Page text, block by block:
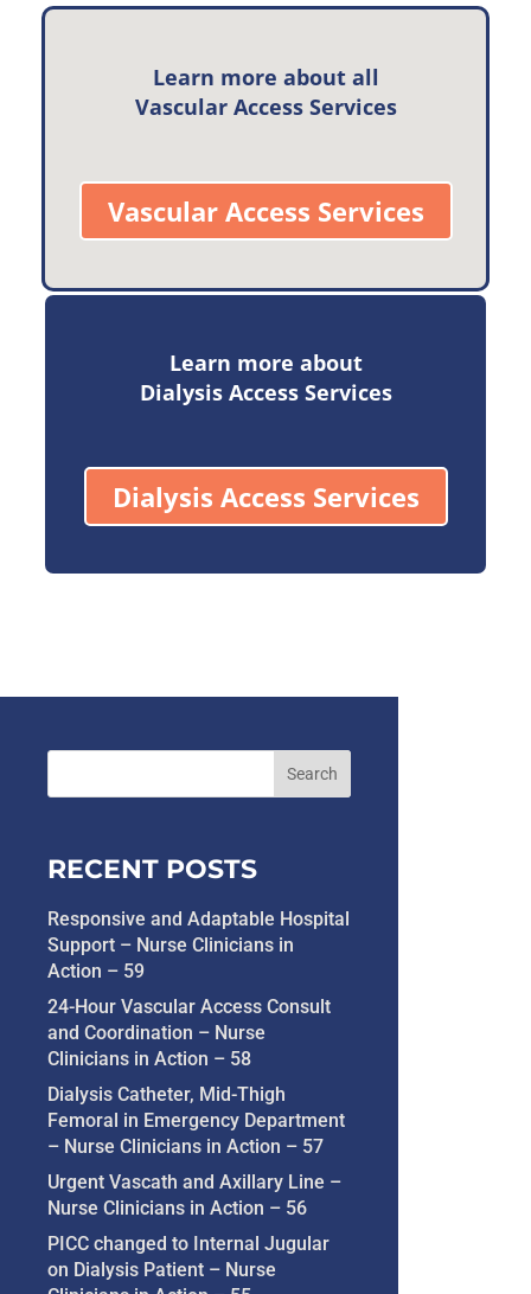
Learn more about all
Vascular Access Services
Vascular Access Services
Learn more about
Dialysis Access Services
Dialysis Access Services
RECENT POSTS
Responsive and Adaptable Hospital
Support – Nurse Clinicians in
Action – 59
24-Hour Vascular Access Consult
and Coordination – Nurse
Clinicians in Action – 58
Dialysis Catheter, Mid-Thigh
Femoral in Emergency Department
– Nurse Clinicians in Action – 57
Urgent Vascath and Axillary Line –
Nurse Clinicians in Action – 56
PICC changed to Internal Jugular
on Dialysis Patient – Nurse